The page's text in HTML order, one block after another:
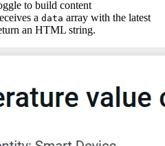
to build content
a data array with the latest
an HTML string.